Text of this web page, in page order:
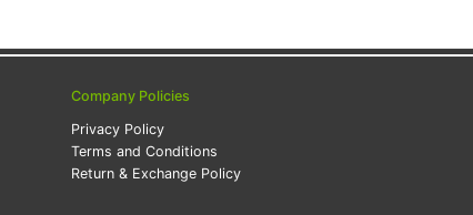
Company Policies
Privacy Policy
Terms and Conditions
Return & Exchange Policy